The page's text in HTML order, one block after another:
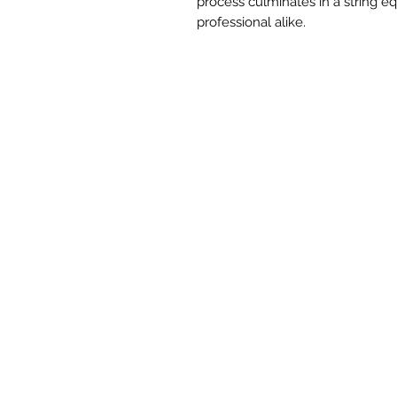
professional alike.